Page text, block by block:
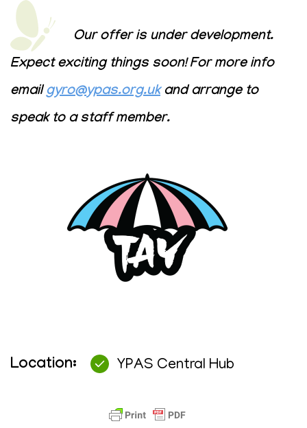
Our offer is under development.
Expect exciting things soon! For more info
emailgyro@ypas.org.ukand arrange to
speak to a staff member.
Location: YPAS Central Hub